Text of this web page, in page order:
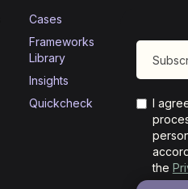
Cases
Frameworks
Library
Insights
Quickcheck
I
the